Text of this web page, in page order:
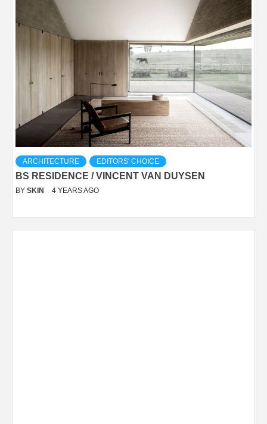
ARCHITECTURE EDITORS' CHOICE
BS RESIDENCE / VINCENT VAN DUYSEN
BY SKIN 4 YEARS AGO